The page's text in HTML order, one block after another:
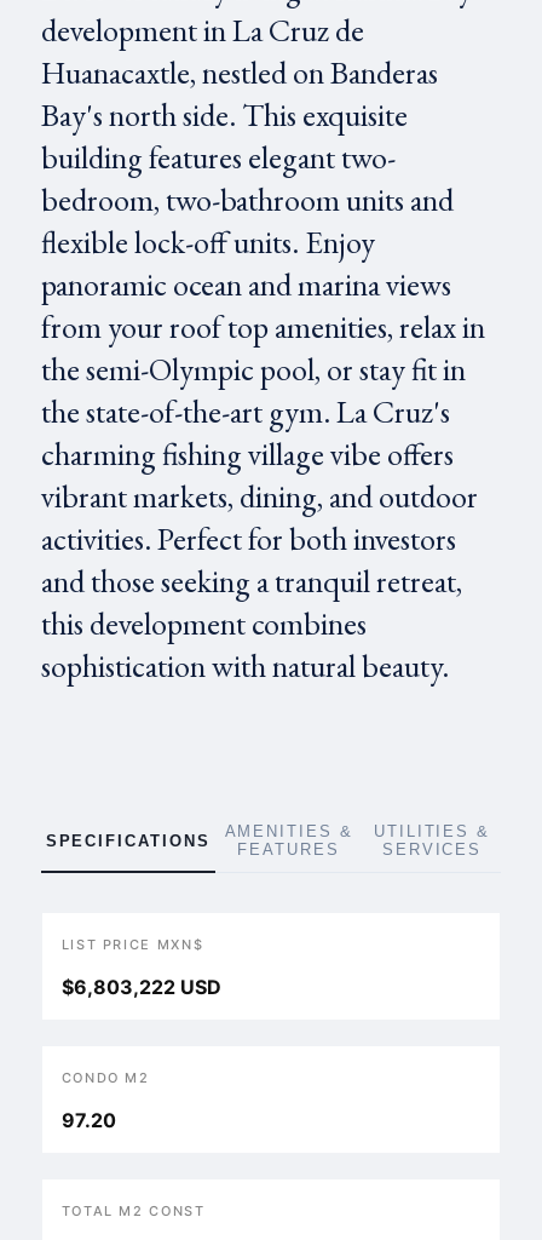
development in La Cruz de
Huanacaxtle, nestled on Banderas
Bay's north side. This exquisite
building features elegant two-
bedroom, two-bathroom units and
flexible lock-off units. Enjoy
panoramic ocean and marina views
from your roof top amenities, relax in
the semi-Olympic pool, or stay fit in
the state-of-the-art gym. La Cruz's
charming fishing village vibe offers
vibrant markets, dining, and outdoor
activities. Perfect for both investors
and those seeking a tranquil retreat,
this development combines
sophistication with natural beauty.
SPECIFICATIONS
AMENITIES &
FEATURES
UTILITIES &
SERVICES
LIST PRICE MXN$
$6,803,222 USD
CONDO M2
97.20
TOTAL M2 CONST